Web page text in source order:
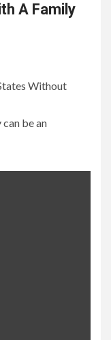
A Family
Without
be an